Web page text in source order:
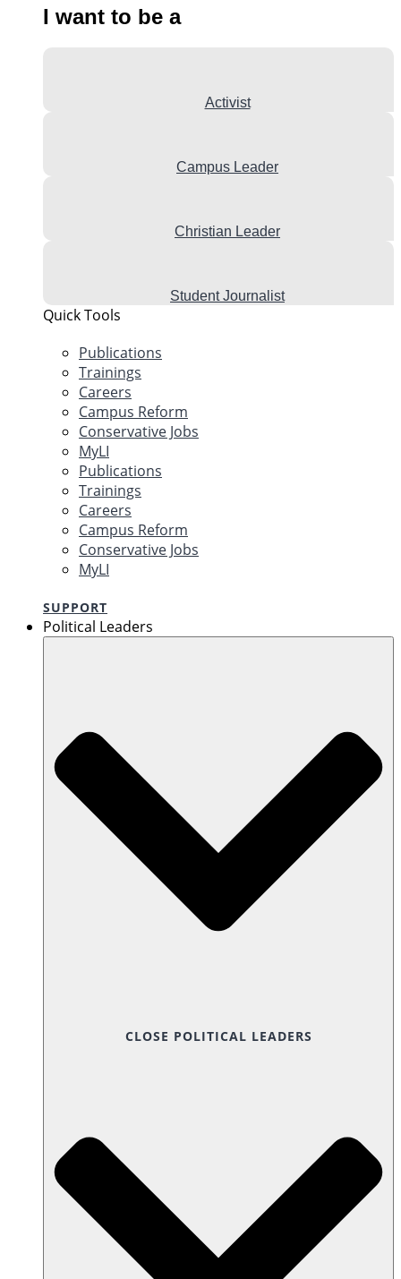
I want to be a
Activist
Campus Leader
Christian Leader
Student Journalist
Quick Tools
Publications
Trainings
Careers
Campus Reform
Conservative Jobs
MyLI
Publications
Trainings
Careers
Campus Reform
Conservative Jobs
MyLI
SUPPORT
Political Leaders
CLOSE POLITICAL LEADERS